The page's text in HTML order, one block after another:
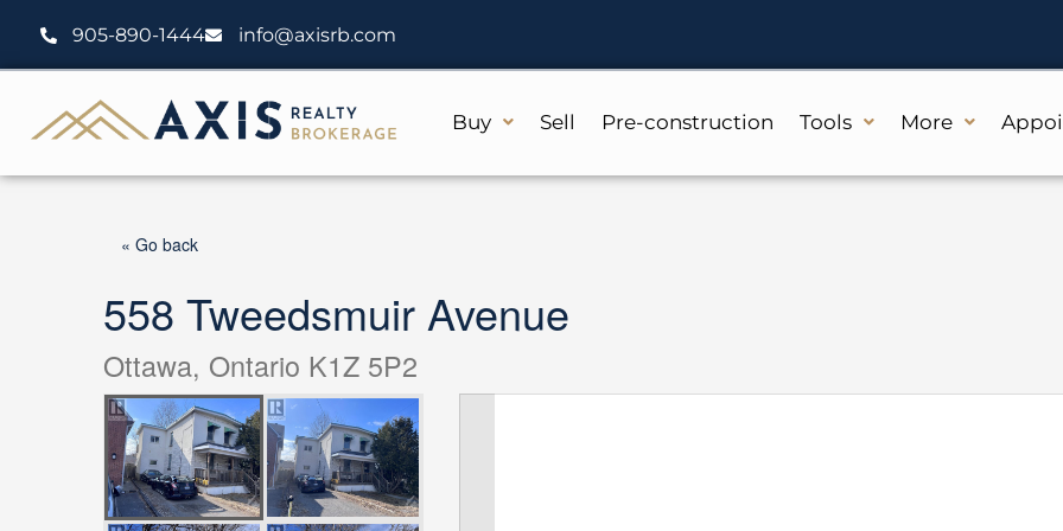
content
905-890-1444 info@axisrb.com
Buy Sell Pre-construction Tools More
« Go back
558 Tweedsmuir Avenue
Ottawa, Ontario K1Z 5P2